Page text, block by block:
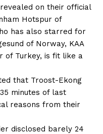
on their official
Hotspur of
has also starred for
of Norway, KAA
of Turkey, is fit like a
that Troost-Ekong
minutes of last
reasons from their
disclosed barely 24